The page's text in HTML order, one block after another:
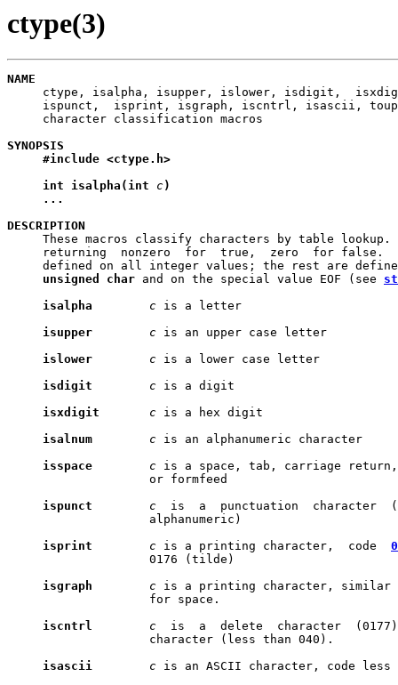
ctype(3)
NAME
ctype, isalpha, isupper, islower, isdigit,
ispunct,  isprint, isgraph, iscntrl, isascii,
     character classification macros
SYNOPSIS
#include <ctype.h>
int isalpha(int c)
...
DESCRIPTION
These macros classify characters by table
     returning  nonzero  for  true,  zero  for false.
defined on all integer values; the rest are
unsigned
char and on the special value EOF (see
isalpha
c is a letter
isupper
c is an upper case letter
islower
c is a lower case letter
isdigit
c is a digit
isxdigit
c is a hex digit
isalnum
c is an alphanumeric character
isspace
c is a space, tab, carriage
                    or formfeed
ispunct
c
is  a  punctuation  character
                    alphanumeric)
isprint
c is a printing character,  code
                    0176 (tilde)
isgraph
c is a printing character,
                    for space.
iscntrl
c
is  a  delete  character
                    character (less than 040).
isascii
c is an ASCII character, code less